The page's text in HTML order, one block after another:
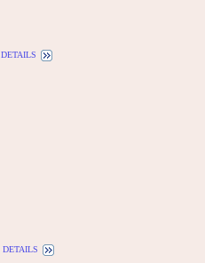
details
details